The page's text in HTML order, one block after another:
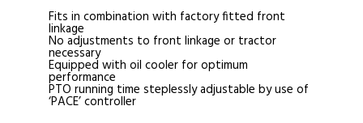
Fits in combination with factory fitted front
linkage
No adjustments to front linkage or tractor
necessary
Equipped with oil cooler for optimum
performance
PTO running time steplessly adjustable by use of
‘PACE’ controller